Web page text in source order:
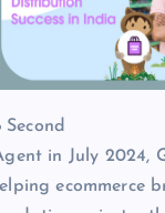
Second
in July 2024,
ecommerce